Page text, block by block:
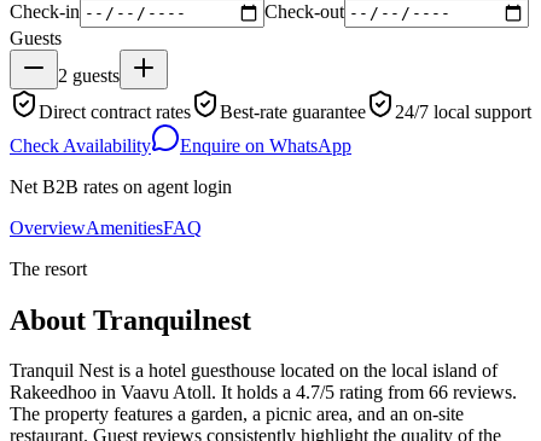
Check-in
Check-out
Guests
2 guests
Direct contract rates
Best-rate guarantee
24/7 local support
Check Availability
Enquire on WhatsApp
Net B2B rates on agent login
OverviewAmenitiesFAQ
The resort
About Tranquilnest
Tranquil Nest is a hotel guesthouse located on the local island of
Rakeedhoo in Vaavu Atoll. It holds a 4.7/5 rating from 66 reviews.
The property features a garden, a picnic area, and an on-site
restaurant. Guest reviews consistently highlight the quality of the